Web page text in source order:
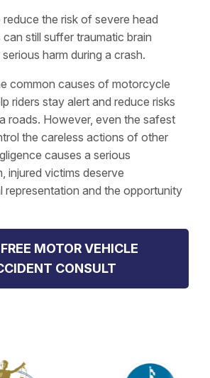
reduce the risk of severe head
can still suffer traumatic brain
harm during a crash.
common causes of motorcycle
riders stay alert and reduce risks
roads. However, even the safest
the careless actions of other
causes a serious
injured victims deserve
representation and the opportunity
MOTOR VEHICLE
CONSULT